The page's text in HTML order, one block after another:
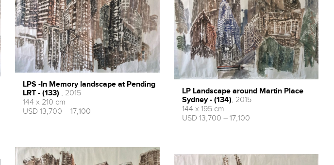
LPS -In Memory landscape at Pending
LRT - (133) , 2015
144 x 210 cm
USD 13,700 – 17,100
LP Landscape around Martin Place
Sydney - (134), 2015
144 x 195 cm
USD 13,700 – 17,100